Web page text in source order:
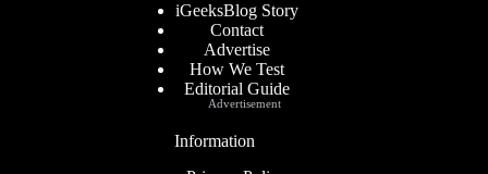
iGeeksBlog Story
Contact
Advertise
How We Test
Editorial Guide
Information
Advertisement